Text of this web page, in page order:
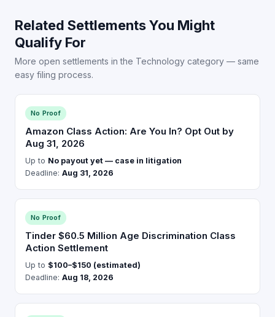
Related Settlements You Might
Qualify For
More open settlements in the Technology category — same
easy filing process.
No Proof
Amazon Class Action: Are You In? Opt Out by
Aug 31, 2026
Up to No payout yet — case in litigation
Deadline: Aug 31, 2026
No Proof
Tinder $60.5 Million Age Discrimination Class
Action Settlement
Up to $100–$150 (estimated)
Deadline: Aug 18, 2026